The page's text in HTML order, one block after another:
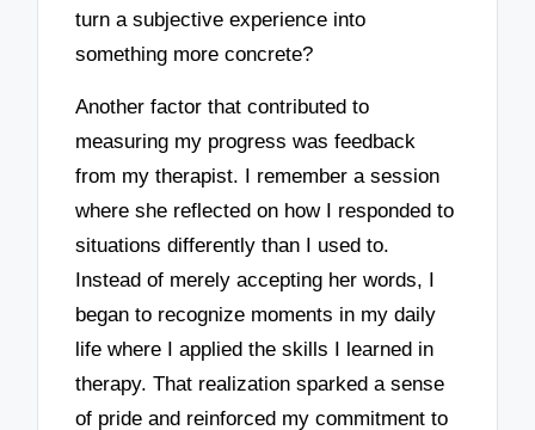
turn a subjective experience into
something more concrete?
Another factor that contributed to
measuring my progress was feedback
from my therapist. I remember a session
where she reflected on how I responded to
situations differently than I used to.
Instead of merely accepting her words, I
began to recognize moments in my daily
life where I applied the skills I learned in
therapy. That realization sparked a sense
of pride and reinforced my commitment to